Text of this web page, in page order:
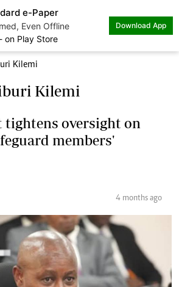
e-Paper
Even Offline
Play Store
Download App
Kilemi
Kilemi
tightens oversight on
members'
4 months ago